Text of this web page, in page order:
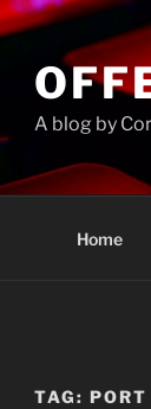
A blog by
Home
TAG:PORT